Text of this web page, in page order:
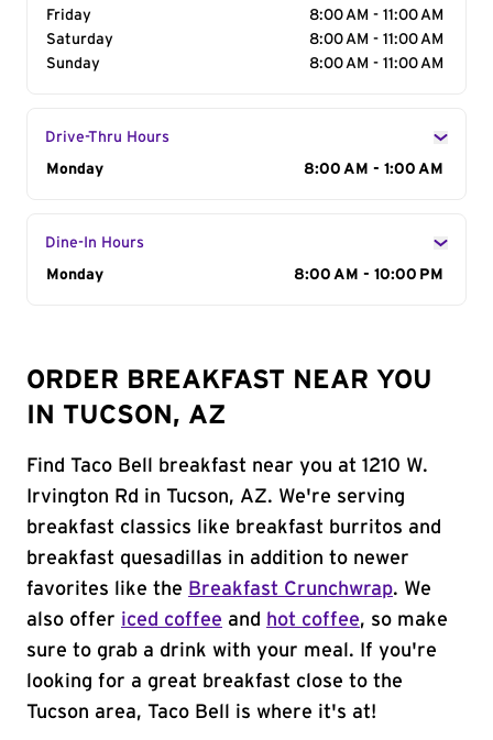
Friday
8:00 AM - 11:00 AM
Saturday
8:00 AM - 11:00 AM
Sunday
8:00 AM - 11:00 AM
Drive-Thru Hours
Day of the Week
Monday 8:00 AM - 1:00 AM
Dine-In Hours
Day of the Week
Monday 8:00 AM - 10:00 PM
ORDER BREAKFAST NEAR YOU
IN TUCSON, AZ
Find Taco Bell breakfast near you at 1210 W.
Irvington Rd in Tucson, AZ. We're serving
breakfast classics like breakfast burritos and
breakfast quesadillas in addition to newer
favorites like the Breakfast Crunchwrap. We
also offer iced coffee and hot coffee, so make
sure to grab a drink with your meal. If you're
looking for a great breakfast close to the
Tucson area, Taco Bell is where it's at!